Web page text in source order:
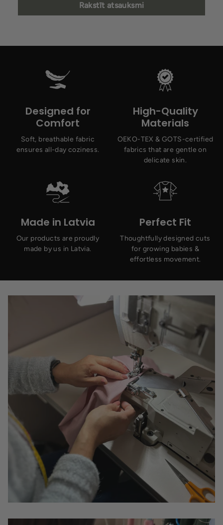
Rakstīt atsauksmi
Designed for
Comfort
Soft, breathable fabric
ensures all-day coziness.
High-Quality
Materials
OEKO-TEX & GOTS-certified
fabrics that are gentle on
delicate skin.
Made in Latvia
Our products are proudly
made by us in Latvia.
Perfect Fit
Thoughtfully designed cuts
for growing babies &
effortless movement.